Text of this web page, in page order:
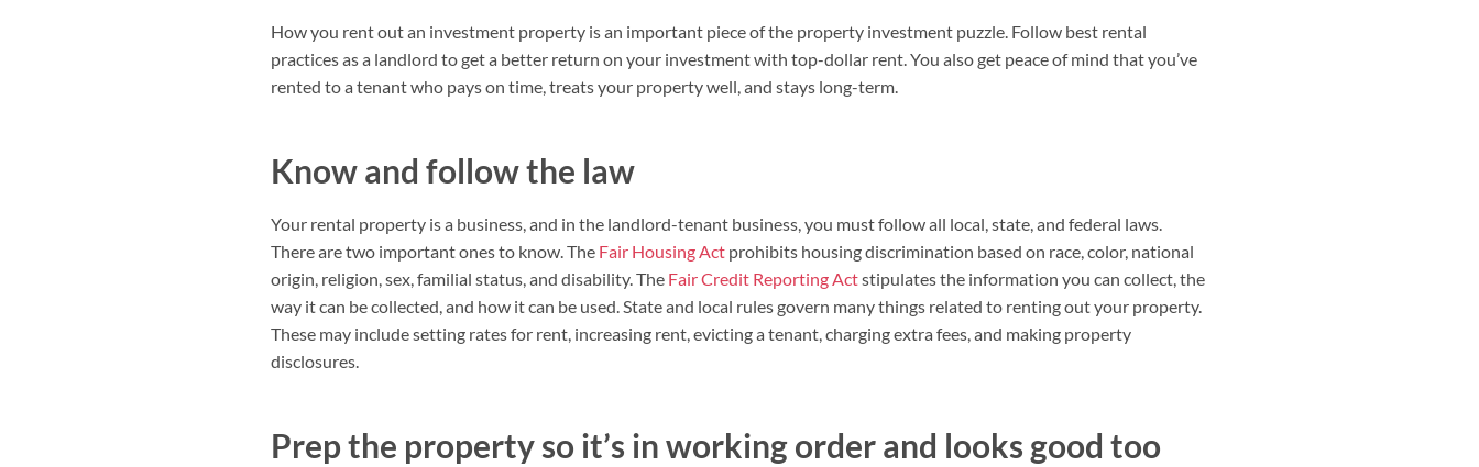
How you rent out an investment property is an important piece of the property investment puzzle. Follow best rental
practices as a landlord to get a better return on your investment with top-dollar rent. You also get peace of mind that you’ve
rented to a tenant who pays on time, treats your property well, and stays long-term.
Know and follow the law
Your rental property is a business, and in the landlord-tenant business, you must follow all local, state, and federal laws.
There are two important ones to know. The Fair Housing Act prohibits housing discrimination based on race, color, national
origin, religion, sex, familial status, and disability. The Fair Credit Reporting Actstipulates the information you can collect, the
way it can be collected, and how it can be used. State and local rules govern many things related to renting out your property.
These may include setting rates for rent, increasing rent, evicting a tenant, charging extra fees, and making property
disclosures.
Prep the property so it’s in working order and looks good too